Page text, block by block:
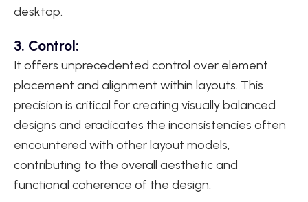
desktop.
3. Control:
It offers unprecedented control over element
placement and alignment within layouts. This
precision is critical for creating visually balanced
designs and eradicates the inconsistencies often
encountered with other layout models,
contributing to the overall aesthetic and
functional coherence of the design.